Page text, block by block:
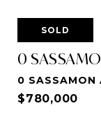
SOLD
0
0 SASSAMON
$780,000